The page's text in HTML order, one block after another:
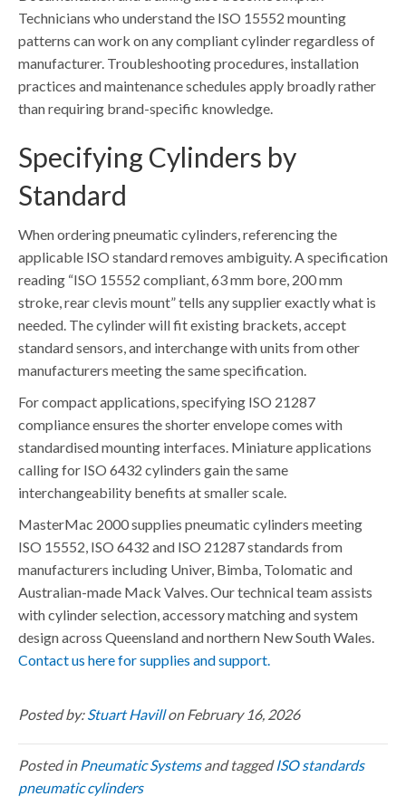
Technicians who understand the ISO 15552 mounting
patterns can work on any compliant cylinder regardless of
manufacturer. Troubleshooting procedures, installation
practices and maintenance schedules apply broadly rather
than requiring brand-specific knowledge.
Specifying Cylinders by
Standard
When ordering pneumatic cylinders, referencing the
applicable ISO standard removes ambiguity. A specification
reading “ISO 15552 compliant, 63 mm bore, 200 mm
stroke, rear clevis mount” tells any supplier exactly what is
needed. The cylinder will fit existing brackets, accept
standard sensors, and interchange with units from other
manufacturers meeting the same specification.
For compact applications, specifying ISO 21287
compliance ensures the shorter envelope comes with
standardised mounting interfaces. Miniature applications
calling for ISO 6432 cylinders gain the same
interchangeability benefits at smaller scale.
MasterMac 2000 supplies pneumatic cylinders meeting
ISO 15552, ISO 6432 and ISO 21287 standards from
manufacturers including Univer, Bimba, Tolomatic and
Australian-made Mack Valves. Our technical team assists
with cylinder selection, accessory matching and system
design across Queensland and northern New South Wales.
Contact us here for supplies and support.
Posted by:Stuart Havillon February 16, 2026
Posted in Pneumatic Systemsand taggedISO standards
pneumatic cylinders